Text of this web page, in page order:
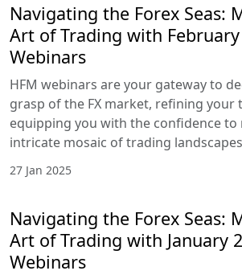
Navigating the Forex Seas:
Art of Trading with February
Webinars
HFM webinars are your gateway to
grasp of the FX market, refining your
equipping you with the confidence to
intricate mosaic of trading
27 Jan 2025
Navigating the Forex Seas:
Art of Trading with January
Webinars